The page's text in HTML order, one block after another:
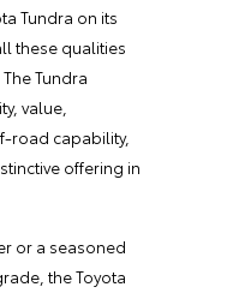
Tundra on its
these qualities
Tundra
value,
road capability,
offering in
or a seasoned
the Toyota